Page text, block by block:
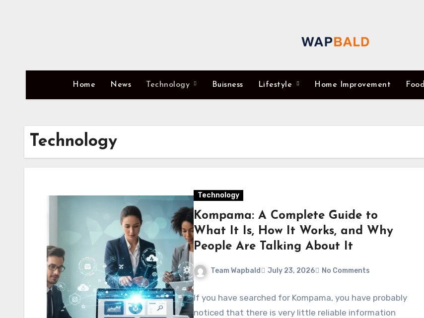
Home News Technology Buisness Lifestyle Home Improvement Food
Technology
Technology
Kompama: A Complete Guide to
What It Is, How It Works, and Why
People Are Talking About It
Team Wapbald July 23, 2026 No Comments
If you have searched for Kompama, you have probably
noticed that there is very little reliable information